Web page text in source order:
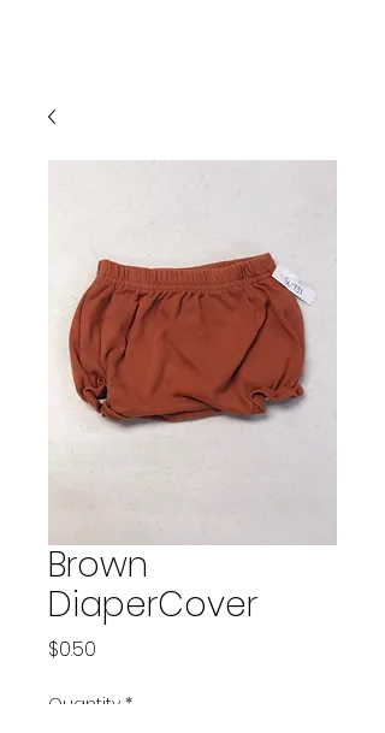
Brown
DiaperCover
$0.50
Quantity *